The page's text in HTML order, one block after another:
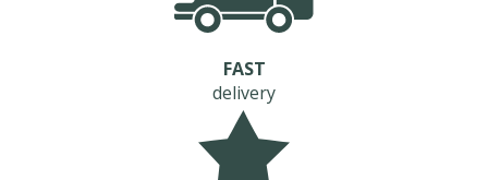
FAST
delivery